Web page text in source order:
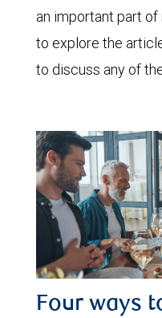
an important part
to explore the
to discuss any of
Four ways